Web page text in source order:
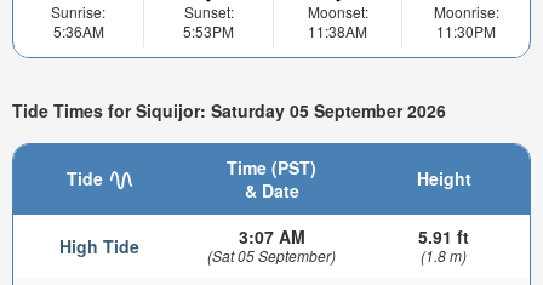
Sunrise:
5:36AM
Sunset:
5:53PM
Moonset:
11:38AM
Moonrise:
11:30PM
Tide Times for Siquijor: Saturday 05 September 2026
Tide
Time (PST)
& Date
Height
High Tide 3:07 AM
(Sat 05 September)
5.91 ft
(1.8 m)